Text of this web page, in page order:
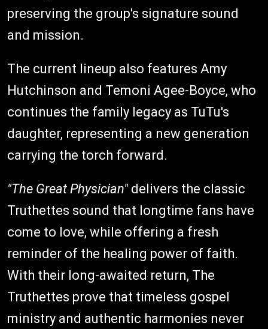
preserving the group's signature sound
and mission.
The current lineup also features Amy
Hutchinson and Temoni Agee-Boyce, who
continues the family legacy as TuTu's
daughter, representing a new generation
carrying the torch forward.
"The Great Physician"delivers the classic
Truthettes sound that longtime fans have
come to love, while offering a fresh
reminder of the healing power of faith.
With their long-awaited return, The
Truthettes prove that timeless gospel
ministry and authentic harmonies never